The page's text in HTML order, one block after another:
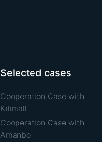
Selected cases
Cooperation Case with
Kilimall
Cooperation Case with
Amanbo